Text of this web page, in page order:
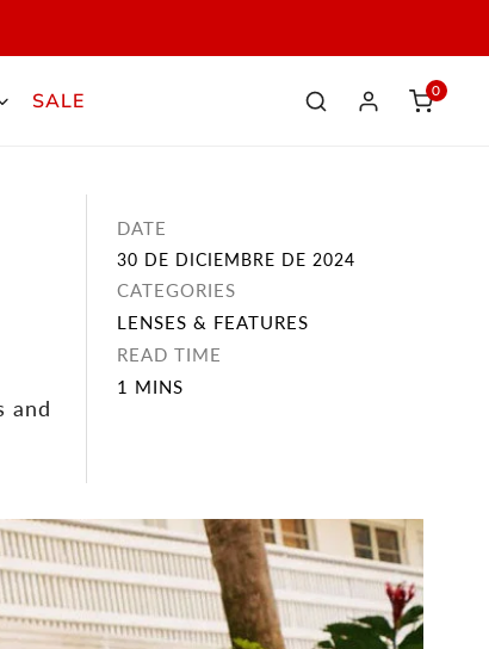
SALE
Iniciar sesión
0
and
DATE
30 DE DICIEMBRE DE 2024
CATEGORIES
LENSES & FEATURES
READ TIME
1 MINS